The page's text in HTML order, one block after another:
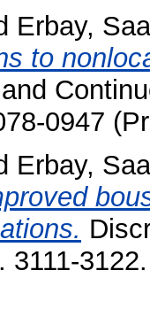
Erbay,
to
0947
Erbay,